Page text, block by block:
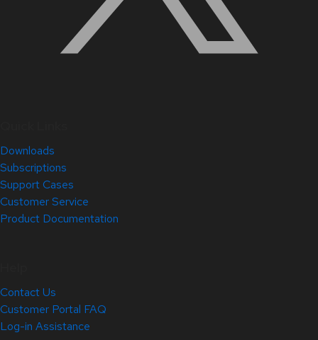
Downloads
Subscriptions
Support Cases
Customer Service
Product Documentation
Contact Us
Customer Portal FAQ
Log-in Assistance